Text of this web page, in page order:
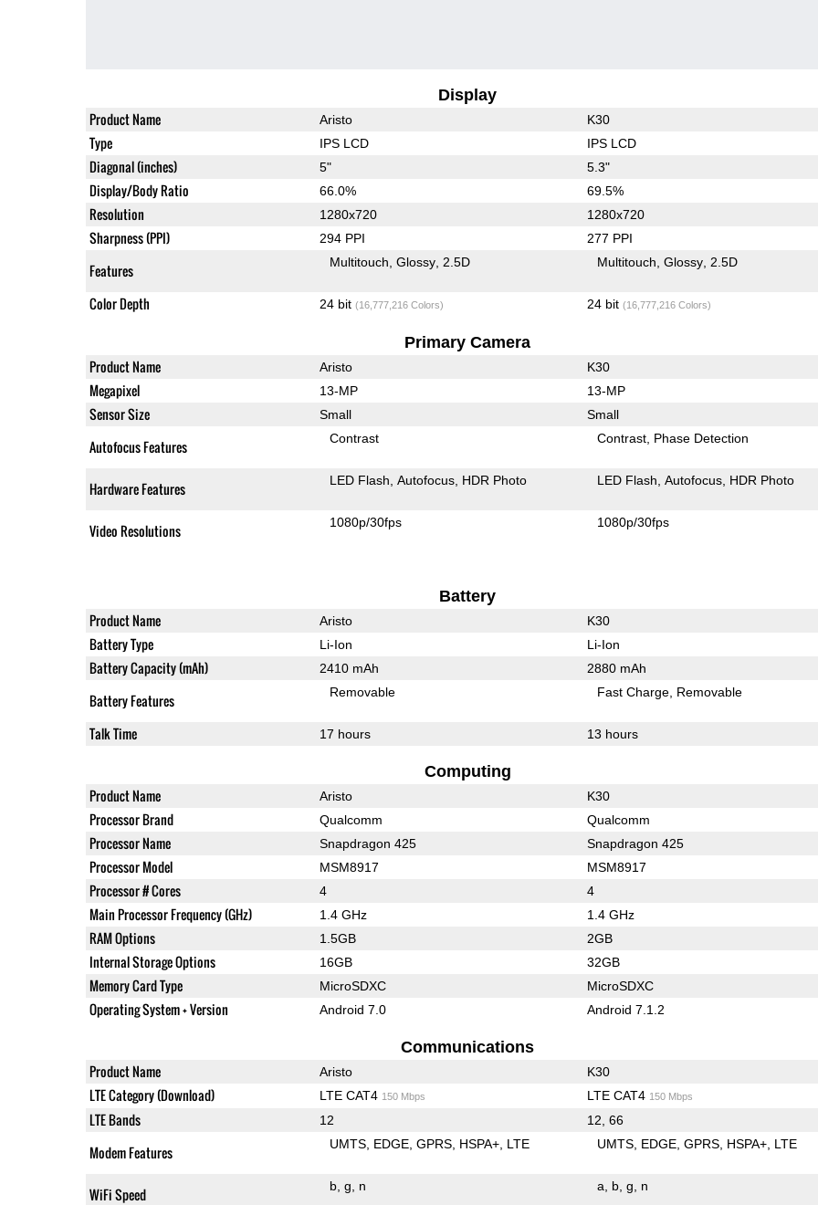
Display
Product Name Aristo K30
Type IPS LCD IPS LCD
Diagonal (inches) 5" 5.3"
Display/Body Ratio 66.0% 69.5%
Resolution 1280x720 1280x720
Sharpness (PPI) 294 PPI 277 PPI
Features Multitouch Glossy 2.5D Multitouch Glossy 2.5D
Color Depth 24 bit (16,777,216 Colors) 24 bit (16,777,216 Colors)
Primary Camera
Product Name Aristo K30
Megapixel 13-MP 13-MP
Sensor Size Small Small
Autofocus Features Contrast Contrast Phase Detection
Hardware Features LED Flash Autofocus HDR Photo LED Flash Autofocus HDR Photo
Video Resolutions 1080p/30fps 1080p/30fps
Battery
Product Name Aristo K30
Battery Type Li-Ion Li-Ion
Battery Capacity (mAh) 2410 mAh 2880 mAh
Battery Features Removable Fast Charge Removable
Talk Time 17 hours 13 hours
Computing
Product Name Aristo K30
Processor Brand Qualcomm Qualcomm
Processor Name Snapdragon 425 Snapdragon 425
Processor Model MSM8917 MSM8917
Processor # Cores 4 4
Main Processor Frequency (GHz) 1.4 GHz 1.4 GHz
RAM Options 1.5GB 2GB
Internal Storage Options 16GB 32GB
Memory Card Type MicroSDXC MicroSDXC
Operating System + Version Android 7.0 Android 7.1.2
Communications
Product Name Aristo K30
LTE Category (Download) LTE CAT4 150 Mbps LTE CAT4 150 Mbps
LTE Bands 12 12, 66
Modem Features UMTS EDGE GPRS HSPA+ LTE UMTS EDGE GPRS HSPA+ LTE
WiFi Speed b g n a b g n